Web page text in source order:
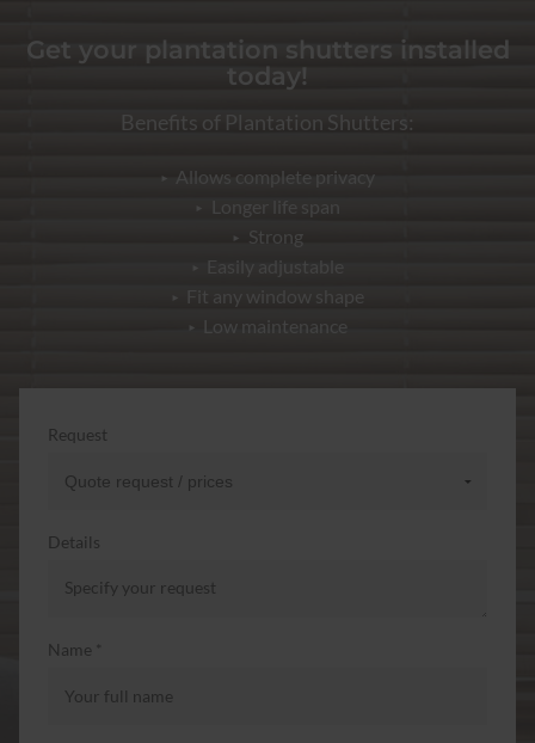
Get your plantation shutters installed
today!
Benefits of Plantation Shutters:
Allows complete privacy
Longer life span
Strong
Easily adjustable
Fit any window shape
Low maintenance
Request
Details
Name *